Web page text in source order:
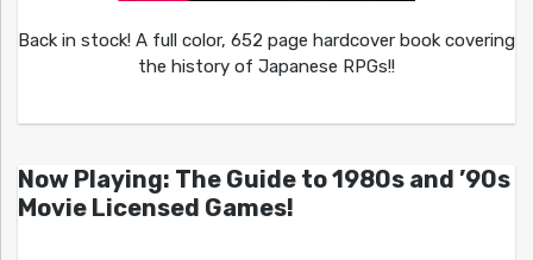
Back in stock! A full color, 652 page hardcover book covering
the history of Japanese RPGs!!
Now Playing: The Guide to 1980s and ’90s
Movie Licensed Games!